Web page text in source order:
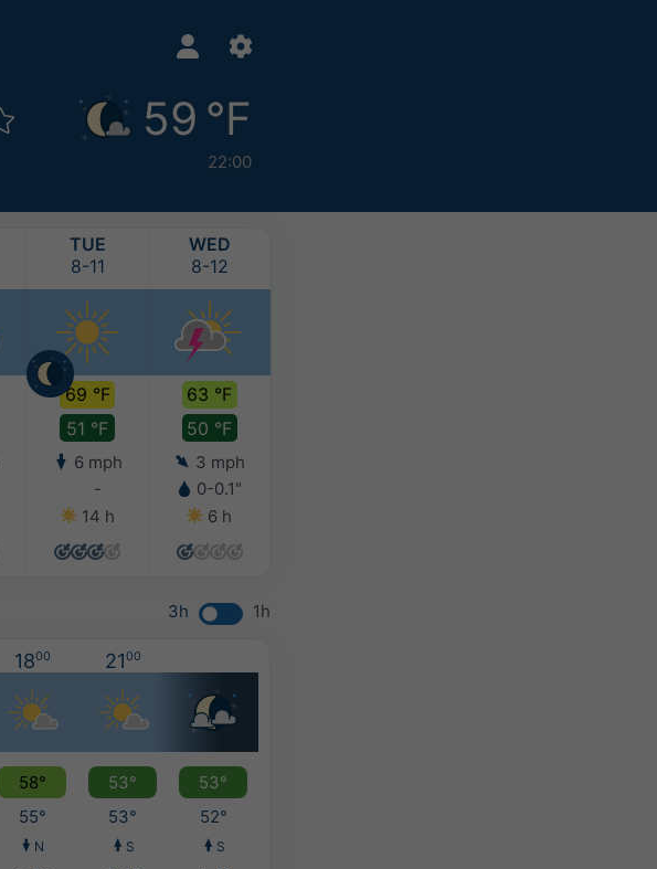
59 °F
22:00
TUE
8-11
69 °F
51 °F
6 mph
-
14 h
WED
8-12
63 °F
50 °F
3 mph
0-0.1"
6 h
3h 1h
1800 2100
58° 53°
53°
55° 53° 52°
N S S